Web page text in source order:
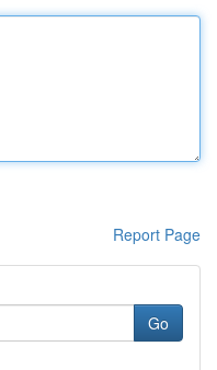
Report Page
Go